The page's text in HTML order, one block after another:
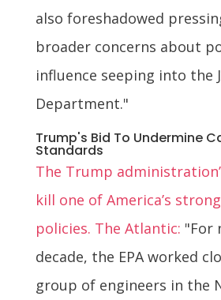
also foreshadowed
broader concerns about
influence seeping into the
Department."
Trump's Bid To Undermine
Standards
The Trump
kill one of America’s
policies. The Atlantic: "For
decade, the EPA worked
group of engineers in the